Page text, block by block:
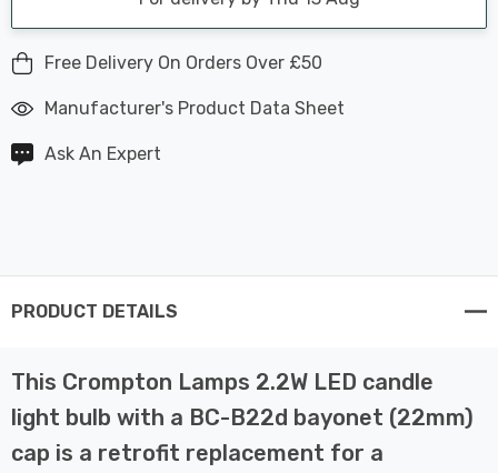
Free Delivery On Orders Over £50
Manufacturer's Product Data Sheet
Ask An Expert
PRODUCT DETAILS
This Crompton Lamps 2.2W LED candle
light bulb with a BC-B22d bayonet (22mm)
cap is a retrofit replacement for a